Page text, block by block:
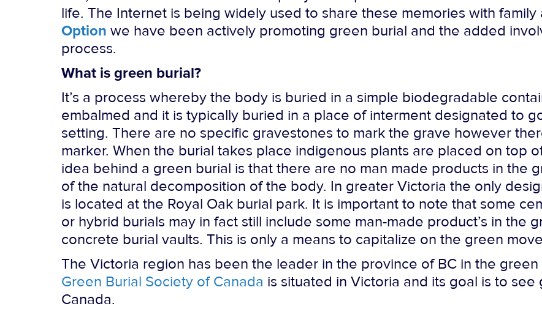
life. The Internet is being widely used to share these memories with
Option we have been actively promoting green burial and the added
process.
What is green burial?
It’s a process whereby the body is buried in a simple biodegradable
embalmed and it is typically buried in a place of interment designated to
setting. There are no specific gravestones to mark the grave however
marker. When the burial takes place indigenous plants are placed on top
idea behind a green burial is that there are no man made products in the
of the natural decomposition of the body. In greater Victoria the only
is located at the Royal Oak burial park. It is important to note that some
or hybrid burials may in fact still include some man-made product’s in the
concrete burial vaults. This is only a means to capitalize on the green
The Victoria region has been the leader in the province of BC in the
Green Burial Society of Canada is situated in Victoria and its goal is to
Canada.